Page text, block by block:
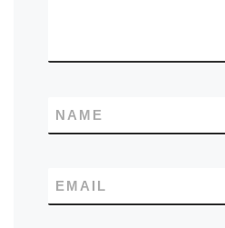
NAME
EMAIL